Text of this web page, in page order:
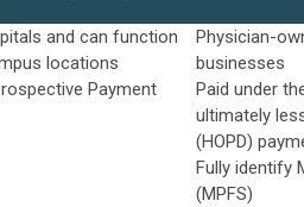
and can function
locations
Physician-
businesses
Payment
Paid under
ultimately
(HOPD)
Fully identify
(MPFS)